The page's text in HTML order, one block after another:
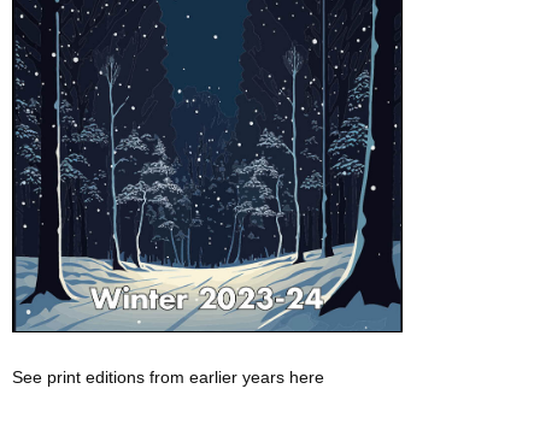
See print editions from earlier years here